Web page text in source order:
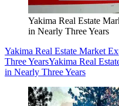
Yakima Real Estate
in Nearly Three Years
Yakima Real Estate Market
Three YearsYakima Real
in Nearly Three Years